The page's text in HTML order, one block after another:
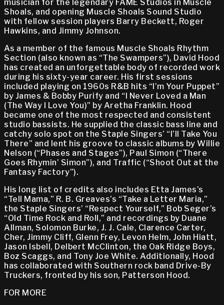
musician for the legendary FAME Studios in Muscle
Shoals, and opening Muscle Shoals Sound Studio
with fellow session players Barry Beckett, Roger
Hawkins, and Jimmy Johnson.
As a member of the famous Muscle Shoals Rhythm
Section (also known as “The Swampers”), David Hood
has created an unforgettable body of recorded work
during his sixty-year career. His first sessions
included playing on 1960s R&B hits “I’m Your Puppet”
by James & Bobby Purify and “I Never Loved a Man
(The Way I Love You)” by Aretha Franklin. Hood
became one of the most respected and consistent
studio bassists. He supplied the classic bass line and
catchy solo spot on the Staple Singers’ “I’ll Take You
There” and lent his groove to classic albums by Willie
Nelson (“Phases and Stages”), Paul Simon (“There
Goes Rhymin’ Simon”), and Traffic (“Shoot Out at the
Fantasy Factory”).
His long list of credits also includes Etta James’s
“Tell Mama,” R. B. Greaves’s “Take a Letter Maria,”
the Staple Singers’ “Respect Yourself,” Bob Seger’s
“Old Time Rock and Roll,” and recordings by Duane
Allman, Solomon Burke, J. J. Cale, Clarence Carter,
Cher, Jimmy Cliff, Glenn Frey, Levon Helm, John Hiatt,
Jason Isbell, Delbert McClinton, the Oak Ridge Boys,
Boz Scaggs, and Tony Joe White. Additionally, Hood
has collaborated with Southern rock band Drive-By
Truckers, fronted by his son, Patterson Hood.
FOR MORE